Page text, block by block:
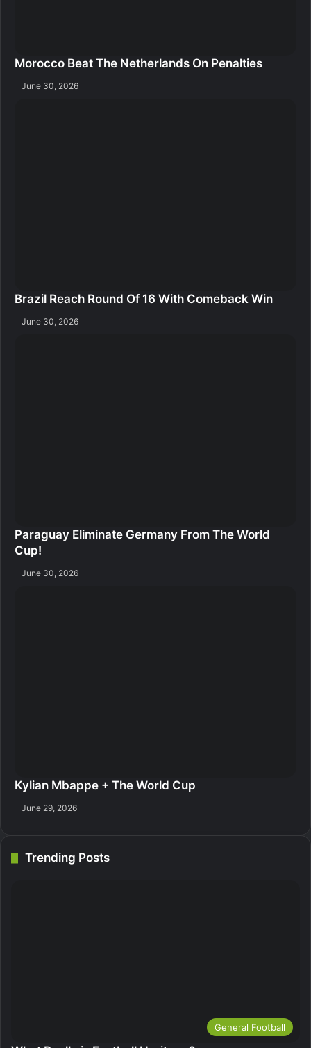
Morocco Beat The Netherlands On Penalties
June 30, 2026
Brazil Reach Round Of 16 With Comeback Win
June 30, 2026
Paraguay Eliminate Germany From The World
Cup!
June 30, 2026
Kylian Mbappe + The World Cup
June 29, 2026
Trending Posts
General Football